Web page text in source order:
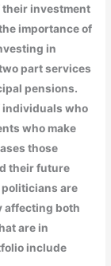
their investment
importance of
in
part services
pensions.
individuals who
who make
those
their future
politicians are
affecting both
are in
include